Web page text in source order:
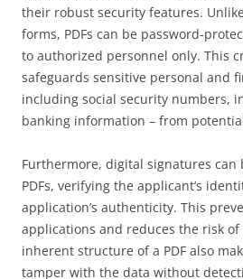
their robust security features.
forms, PDFs can be password-
to authorized personnel only. This
safeguards sensitive personal and
including social security numbers,
banking information – from
Furthermore, digital signatures
PDFs, verifying the applicant’s
application’s authenticity. This
applications and reduces the risk
inherent structure of a PDF also
tamper with the data without